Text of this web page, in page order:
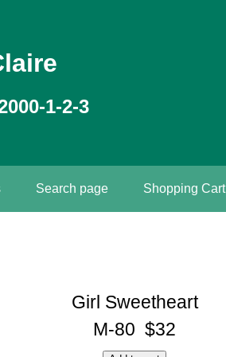
1-2-3
Search page Shopping Cart
Girl Sweetheart
M-80 $32